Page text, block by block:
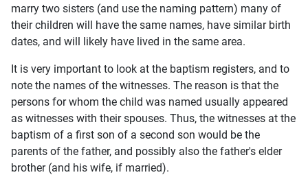
marry two sisters (and use the naming pattern) many of
their children will have the same names, have similar birth
dates, and will likely have lived in the same area.
It is very important to look at the baptism registers, and to
note the names of the witnesses. The reason is that the
persons for whom the child was named usually appeared
as witnesses with their spouses. Thus, the witnesses at the
baptism of a first son of a second son would be the
parents of the father, and possibly also the father's elder
brother (and his wife, if married).